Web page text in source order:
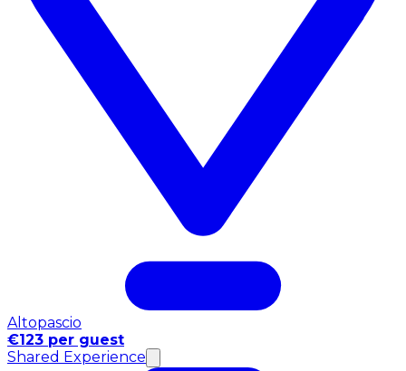
Altopascio
€123 per guest
Shared Experience